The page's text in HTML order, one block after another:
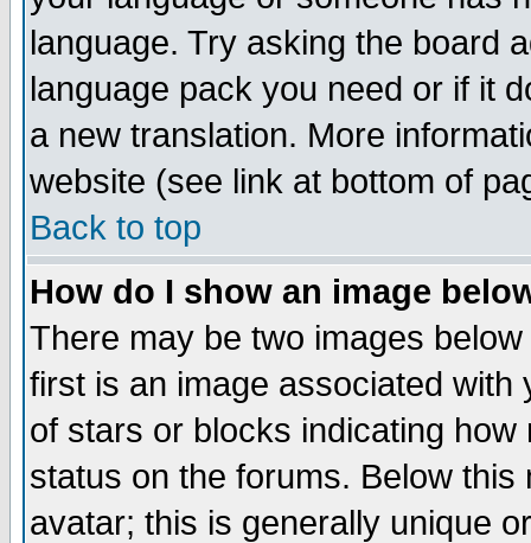
language. Try asking the board
language pack you need or if it
a new translation. More
website (see link at bottom of
Back to top
How do I show an image
There may be two images
first is an image associated
of stars or blocks indicating
status on the forums. Below
avatar; this is generally unique